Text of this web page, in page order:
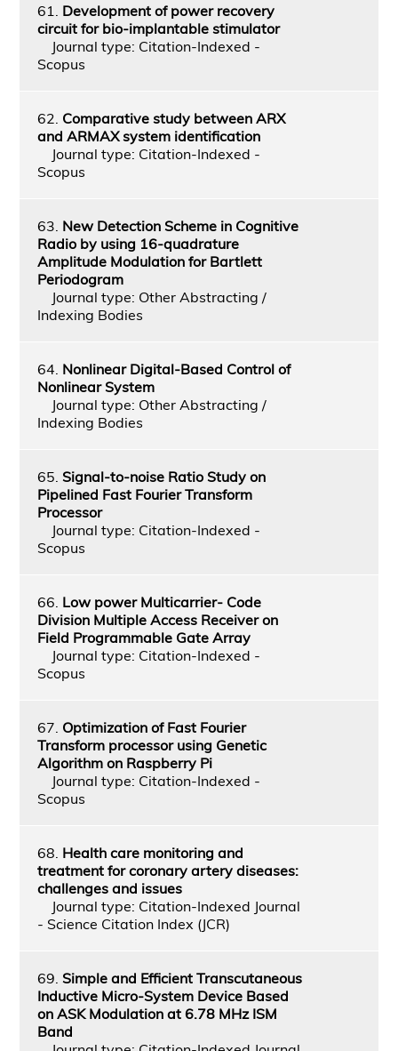
61. Development of power recovery
circuit for bio-implantable stimulator
Journal type: Citation-Indexed -
Scopus
62. Comparative study between ARX
and ARMAX system identification
Journal type: Citation-Indexed -
Scopus
63. New Detection Scheme in Cognitive
Radio by using 16-quadrature
Amplitude Modulation for Bartlett
Periodogram
Journal type: Other Abstracting /
Indexing Bodies
64. Nonlinear Digital-Based Control of
Nonlinear System
Journal type: Other Abstracting /
Indexing Bodies
65. Signal-to-noise Ratio Study on
Pipelined Fast Fourier Transform
Processor
Journal type: Citation-Indexed -
Scopus
66. Low power Multicarrier- Code
Division Multiple Access Receiver on
Field Programmable Gate Array
Journal type: Citation-Indexed -
Scopus
67. Optimization of Fast Fourier
Transform processor using Genetic
Algorithm on Raspberry Pi
Journal type: Citation-Indexed -
Scopus
68. Health care monitoring and
treatment for coronary artery diseases:
challenges and issues
Journal type: Citation-Indexed Journal
- Science Citation Index (JCR)
69. Simple and Efficient Transcutaneous
Inductive Micro-System Device Based
on ASK Modulation at 6.78 MHz ISM
Band